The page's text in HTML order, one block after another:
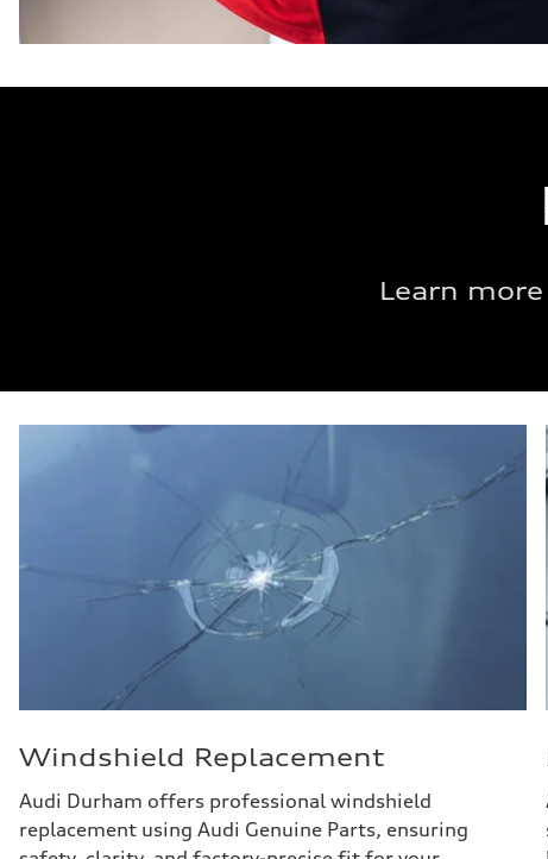
Learn
Windshield Replacement
Audi Durham offers professional windshield
replacement using Audi Genuine Parts, ensuring